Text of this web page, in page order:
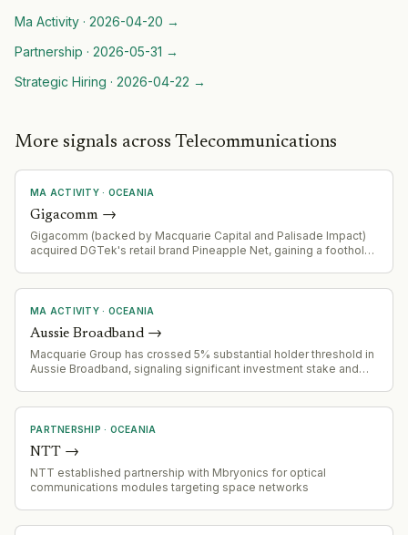
Ma Activity · 2026-04-20 →
Partnership · 2026-05-31 →
Strategic Hiring · 2026-04-22 →
More signals across Telecommunications
MA ACTIVITY· OCEANIA
Gigacomm →
Gigacomm (backed by Macquarie Capital and Palisade Impact)
acquired DGTek's retail brand Pineapple Net, gaining a foothold
MA ACTIVITY· OCEANIA
Aussie Broadband →
Macquarie Group has crossed 5% substantial holder threshold in
Aussie Broadband, signaling significant investment stake and
PARTNERSHIP · OCEANIA
NTT →
NTT established partnership with Mbryonics for optical
communications modules targeting space networks